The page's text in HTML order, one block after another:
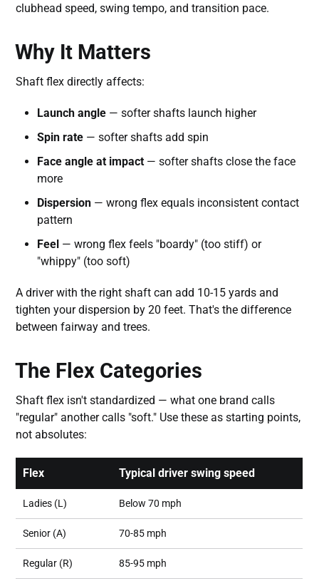
clubhead speed, swing tempo, and transition pace.
Why It Matters
Shaft flex directly affects:
Launch angle — softer shafts launch higher
Spin rate — softer shafts add spin
Face angle at impact — softer shafts close the face
more
Dispersion — wrong flex equals inconsistent contact
pattern
Feel — wrong flex feels "boardy" (too stiff) or
"whippy" (too soft)
A driver with the right shaft can add 10-15 yards and
tighten your dispersion by 20 feet. That's the difference
between fairway and trees.
The Flex Categories
Shaft flex isn't standardized — what one brand calls
"regular" another calls "soft." Use these as starting points,
not absolutes:
Flex Typical driver swing speed
Ladies (L) Below 70 mph
Senior (A) 70-85 mph
Regular (R) 85-95 mph